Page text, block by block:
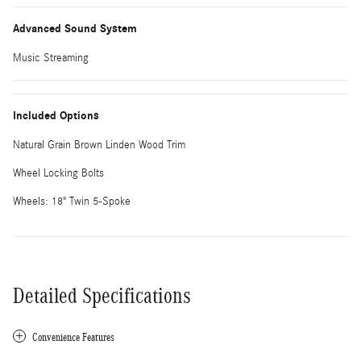
Advanced Sound System
Music Streaming
Included Options
Natural Grain Brown Linden Wood Trim
Wheel Locking Bolts
Wheels: 18" Twin 5-Spoke
Detailed Specifications
Convenience Features